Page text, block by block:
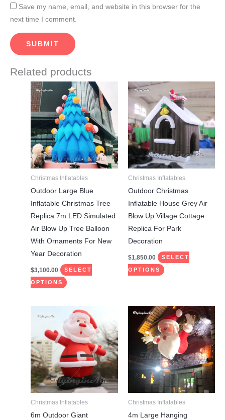
Save my name, email, and website in this browser for the
next time I comment.
Related products
Christmas Inflatables
Outdoor Large Blue
Inflatable Christmas Tree
Replica 7m LED Simulated
Air Blow Up Tree Balloon
With Ornaments For New
Year Decoration
$3,100.00 SELECT
OPTIONS
This
product
has
multiple
variants.
The
options
may
chosen
on
the
product
page
Christmas Inflatables
Outdoor Christmas
Inflatable House Grey Air
Blow Up Village Cottage
Replica For Park
Decoration
$1,850.00 SELECT
OPTIONS
product
has
multiple
variants.
The
options
may
be
chosen
on
the
page
Christmas Inflatables
6m Outdoor Giant
range:
$1,750.00
through
$1,850.00
has
multiple
variants.
The
options
Christmas Inflatables
4m Large Hanging
Price
range:
$1,300.00
through
$1,400.00
This
product
has
multiple
variants.
The
options